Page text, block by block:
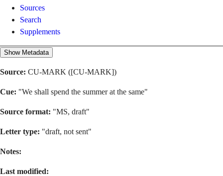
Sources
Search
Supplements
Show Metadata
Source: CU-MARK ([CU-MARK])
Cue: "We shall spend the summer at the same"
Source format: "MS, draft"
Letter type: "draft, not sent"
Notes:
Last modified: